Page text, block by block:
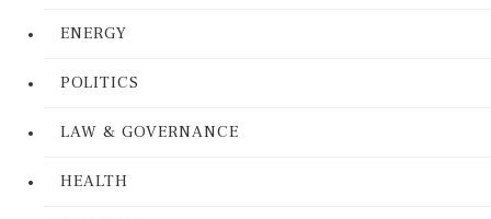
ENERGY
POLITICS
LAW & GOVERNANCE
HEALTH